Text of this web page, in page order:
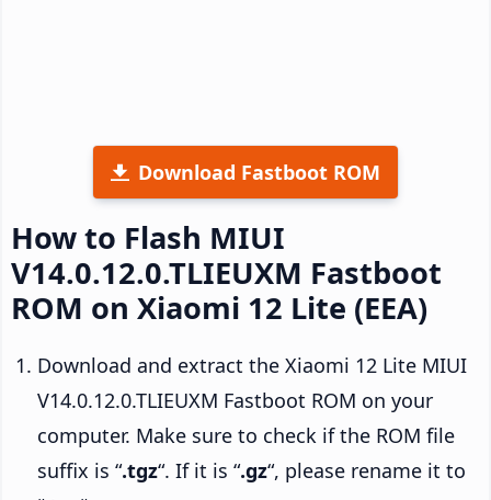
Download Fastboot ROM
How to Flash MIUI
V14.0.12.0.TLIEUXM Fastboot
ROM on Xiaomi 12 Lite (EEA)
Download and extract the Xiaomi 12 Lite MIUI
V14.0.12.0.TLIEUXM Fastboot ROM on your
computer. Make sure to check if the ROM file
suffix is “.tgz“. If it is “.gz“, please rename it to